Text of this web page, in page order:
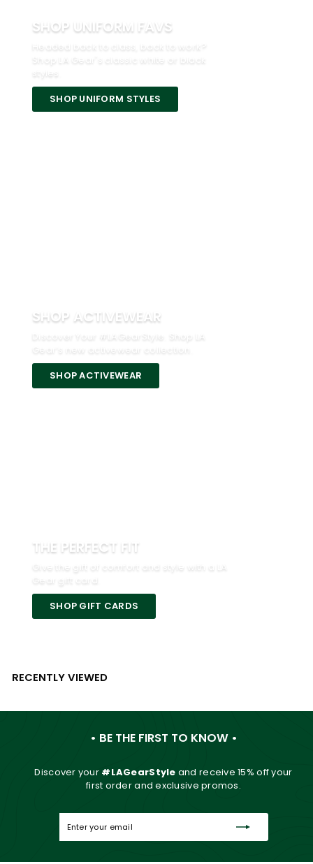
SHOP UNIFORM FAVS
Headed back to class, back to work?
Shop LA Gear's classic white or black
SHOP UNIFORM STYLES
SHOP ACTIVEWEAR
Discover Your #LAGearStyle. Shop LA
SHOP ACTIVEWEAR
THE PERFECT FIT
SHOP GIFT CARDS
RECENTLY VIEWED
• BE THE FIRST TO KNOW •
Discover your #LAGearStyle and receive 15% off your
first order and exclusive promos.
email